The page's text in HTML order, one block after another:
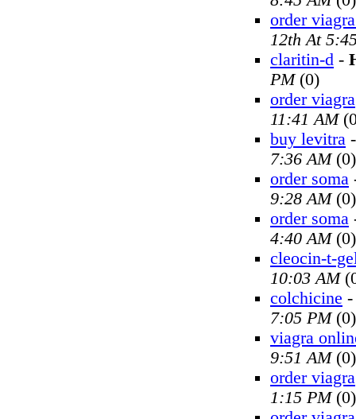
order
12th At
claritin-d -
PM(0)
order viagra
11:41 AM
buy levitra
7:36 AM(0)
order soma
9:28 AM(0)
order soma
4:40 AM(0)
cleocin-t-
10:03 AM
colchicine
7:05 PM(0)
viagra
9:51 AM(0)
order viagra
1:15 PM(0)